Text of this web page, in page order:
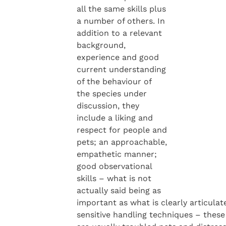
all the same skills plus
a number of others. In
addition to a relevant
background,
experience and good
current understanding
of the behaviour of
the species under
discussion, they
include a liking and
respect for people and
pets; an approachable,
empathetic manner;
good observational
skills – what is not
actually said being as
important as what is clearly
sensitive handling techniques – these